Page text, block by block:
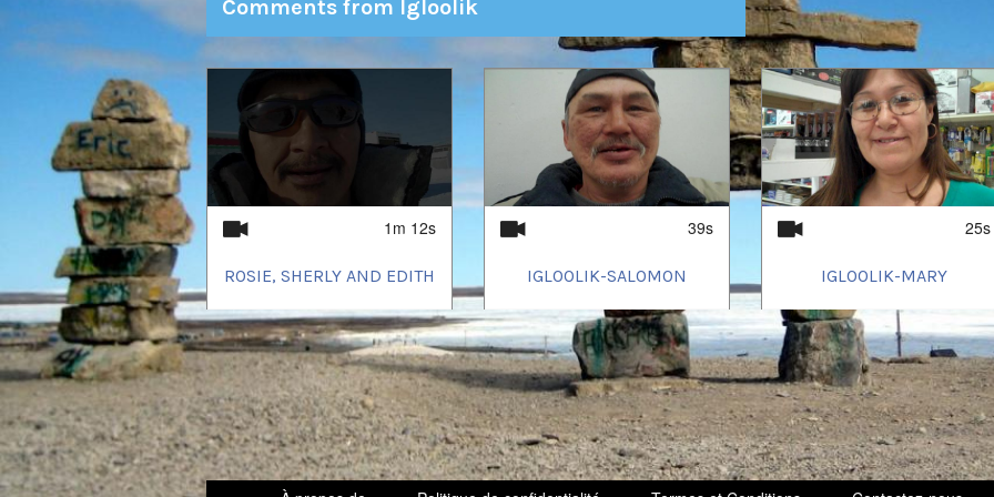
Comments from Igloolik
1m 12s
ROSIE, SHERLY AND EDITH
39s
IGLOOLIK-SALOMON
25s
IGLOOLIK-MARY